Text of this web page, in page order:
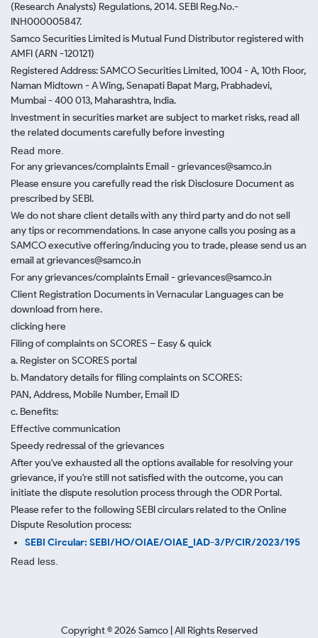
(Research Analysts) Regulations, 2014. SEBI Reg.No.-
INH000005847.
Samco Securities Limited is Mutual Fund Distributor registered with
AMFI (ARN -120121)
Registered Address: SAMCO Securities Limited, 1004 - A, 10th Floor,
Naman Midtown - A Wing, Senapati Bapat Marg, Prabhadevi,
Mumbai - 400 013, Maharashtra, India.
Investment in securities market are subject to market risks, read all
the related documents carefully before investing
Read more.
For any grievances/complaints Email - grievances@samco.in
Please ensure you carefully read the risk Disclosure Document as
prescribed by SEBI.
We do not share client details with any third party and do not sell
any tips or recommendations. In case anyone calls you posing as a
SAMCO executive offering/inducing you to trade, please send us an
email at grievances@samco.in
For any grievances/complaints Email - grievances@samco.in
Client Registration Documents in Vernacular Languages can be
download from here.
clicking here
Filing of complaints on SCORES – Easy & quick
a. Register on SCORES portal
b. Mandatory details for filing complaints on SCORES:
PAN, Address, Mobile Number, Email ID
c. Benefits:
Effective communication
Speedy redressal of the grievances
After you've exhausted all the options available for resolving your
grievance, if you're still not satisfied with the outcome, you can
initiate the dispute resolution process through the ODR Portal.
Please refer to the following SEBI circulars related to the Online
Dispute Resolution process:
SEBI Circular: SEBI/HO/OIAE/OIAE_IAD-3/P/CIR/2023/195
Read less.
Copyright ©2026 Samco | All Rights Reserved